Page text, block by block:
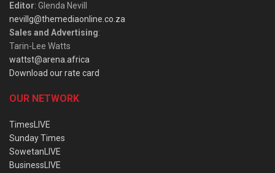
Editor: Glenda Nevill
nevillg@themediaonline.co.za
Sales and Advertising:
Tarin-Lee Watts
wattst@arena.africa
Download our rate card
OUR NETWORK
TimesLIVE
Sunday Times
SowetanLIVE
BusinessLIVE